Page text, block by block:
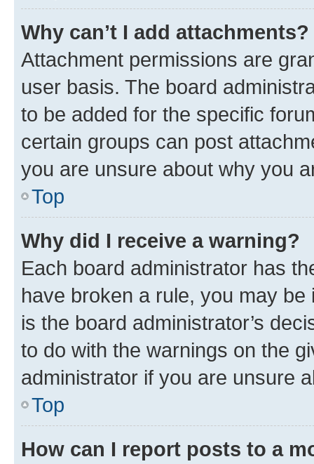
Why can’t I add attachments?
Attachment permissions are
user basis. The board
to be added for the specific
certain groups can post
you are unsure about why you
Top
Why did I receive a warning?
Each board administrator has
have broken a rule, you may
is the board administrator’s
to do with the warnings on the
administrator if you are unsure
Top
How can I report posts to a